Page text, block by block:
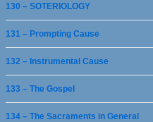
130 – SOTERIOLOGY
131 – Prompting Cause
132 – Instrumental Cause
133 – The Gospel
134 – The Sacraments in General